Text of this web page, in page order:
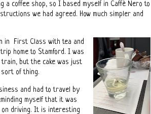
a coffee shop, so I based myself in Caffè Nero to
we had agreed. How much simpler and
in First Class with tea and
home to Stamford. I was
but the cake was just
of thing.
and had to travel by
myself that it was
on driving. It is interesting